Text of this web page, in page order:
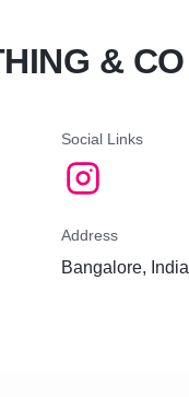
& CO
Social Links
Address
Bangalore, India